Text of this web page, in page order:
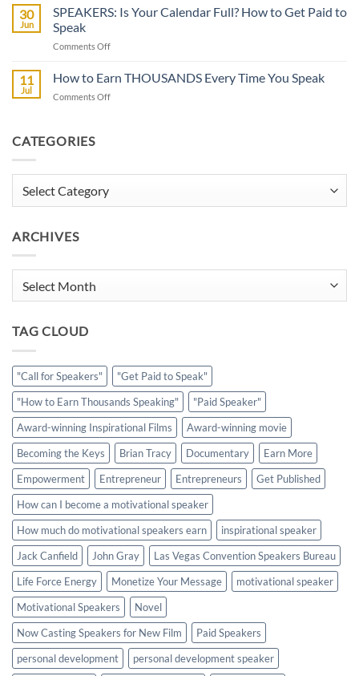
FOR
SPEAKERS:
Casting
Documentary
30
Jun
SPEAKERS: Is Your Calendar Full? How to Get Paid to
Speak
Comments Offon
Your
Calendar
11
Jul
How to Earn THOUSANDS Every Time You Speak
Comments Offon
Time
Speak
CATEGORIES
ARCHIVES
TAG CLOUD
"Call for Speakers"
"Get Paid to Speak"
"How to Earn Thousands Speaking"
"Paid Speaker"
Award-winning Inspirational Films
Award-winning movie
Becoming the Keys
Brian Tracy Documentary
Earn More
Empowerment
Entrepreneur Entrepreneurs
Get Published
How can I become a motivational speaker
How much do motivational speakers earn
inspirational speaker
Jack Canfield
John Gray
Las Vegas Convention Speakers Bureau
Life Force Energy
Monetize Your Message
motivational speaker
Motivational Speakers
Novel
Now Casting Speakers for New Film
Paid Speakers
personal development
personal development speaker